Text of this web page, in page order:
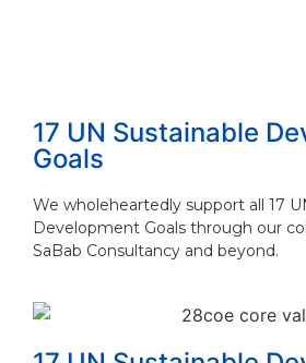
17 UN Sustainable
Goals
We wholeheartedly support all 17
Development Goals through our
SaBab Consultancy and beyond.